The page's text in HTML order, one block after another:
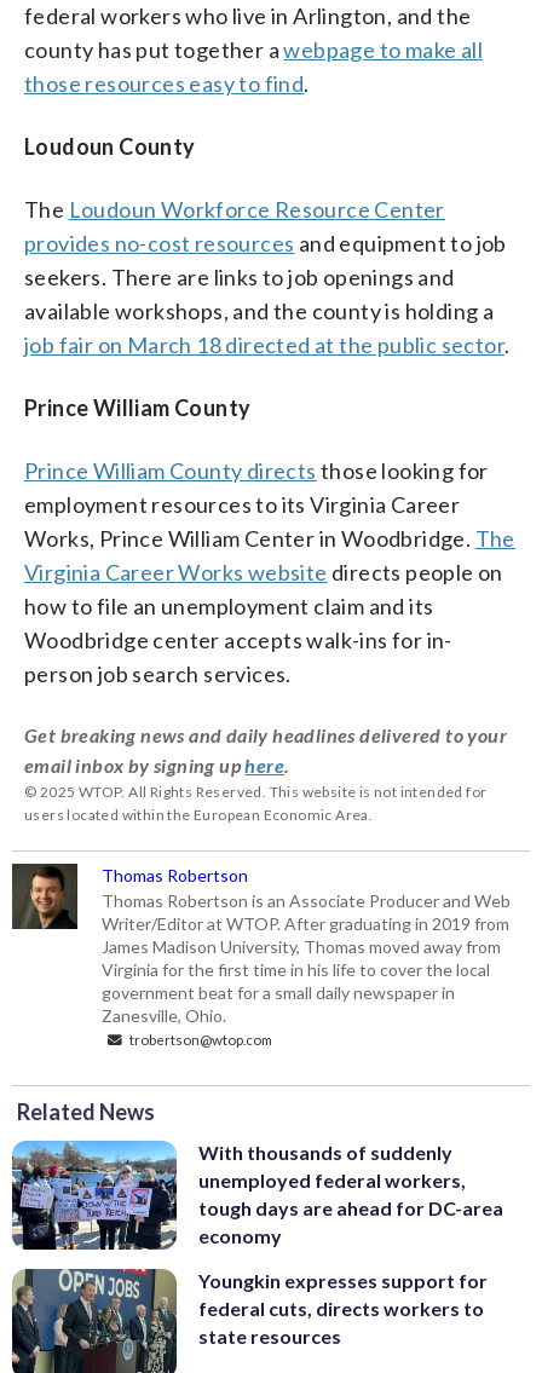
federal workers who live in Arlington, and the
county has put together awebpage to make all
those resources easy to find.
Loudoun County
The Loudoun Workforce Resource Center
provides no-cost resources and equipment to job
seekers. There are links to job openings and
available workshops, and the county is holding a
job fair on March 18 directed at the public sector.
Prince William County
Prince William County directs those looking for
employment resources to its Virginia Career
Works, Prince William Center in Woodbridge. The
Virginia Career Works website directs people on
how to file an unemployment claim and its
Woodbridge center accepts walk-ins for in-
person job search services.
Get breaking news and daily headlines delivered to your
email inbox by signing uphere
© 2025 WTOP. All Rights Reserved. This website is not intended for
users located within the European Economic Area.
Thomas Robertson
Thomas Robertson is an Associate Producer and Web
Writer/Editor at WTOP. After graduating in 2019 from
James Madison University, Thomas moved away from
Virginia for the first time in his life to cover the local
government beat for a small daily newspaper in
Zanesville, Ohio.
trobertson@wtop.com
Related News
With thousands of suddenly
unemployed federal workers,
tough days are ahead for DC-area
economy
Youngkin expresses support for
federal cuts, directs workers to
state resources